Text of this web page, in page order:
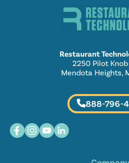
Restaurant
2250 Pilot
Mendota Heights,
888-796-